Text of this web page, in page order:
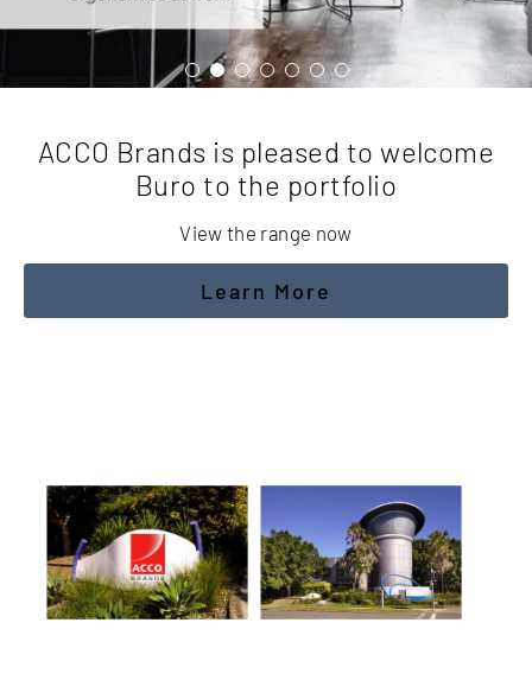
ACCO Brands is pleased to welcome
Buro to the portfolio
View the range now
Learn More